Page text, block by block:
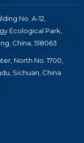
No. A-12,
Ecological Park,
China, 518063
North No. 1700,
Sichuan, China